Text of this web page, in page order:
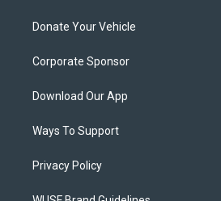
Donate Your Vehicle
Corporate Sponsor
Download Our App
Ways To Support
Privacy Policy